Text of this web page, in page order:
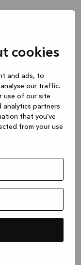
cookies
and ads, to
our traffic.
use of our site
analytics partners
that you’ve
from your use
has occurred